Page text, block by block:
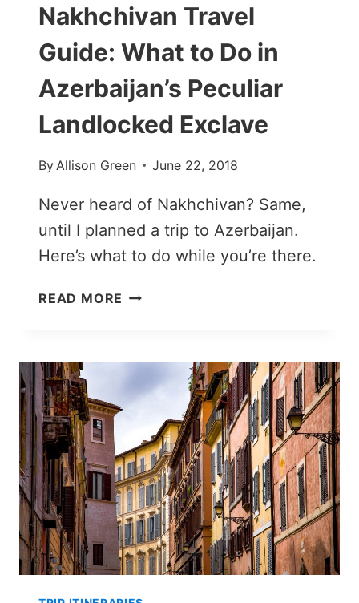
Nakhchivan Travel
Guide: What to Do in
Azerbaijan’s Peculiar
Landlocked Exclave
By Allison Green June 22, 2018
Never heard of Nakhchivan? Same,
until I planned a trip to Azerbaijan.
Here’s what to do while you’re there.
READ MORE NAKHCHIVAN
DO
IN
AZERBAIJAN’S
PECULIAR
LANDLOCKED
EXCLAVE